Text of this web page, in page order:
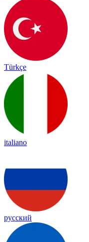
Türkçe
italiano
русский